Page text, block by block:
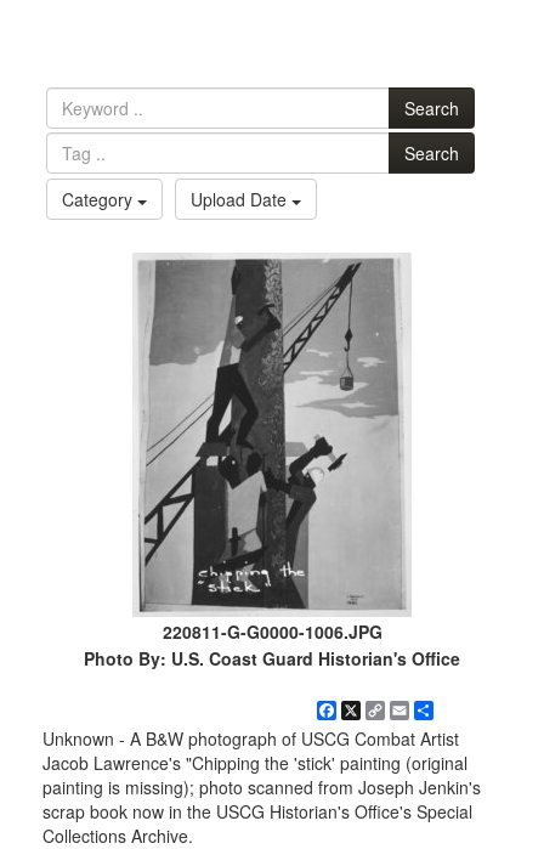
Search
Search
Category
Upload Date
220811-G-G0000-1006.JPG
Photo By: U.S. Coast Guard Historian's Office
Facebook
X Copy
Link
EmailShare
Unknown - A B&W photograph of USCG Combat Artist
Jacob Lawrence's "Chipping the 'stick' painting (original
painting is missing); photo scanned from Joseph Jenkin's
scrap book now in the USCG Historian's Office's Special
Collections Archive.